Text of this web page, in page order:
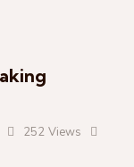
252 Views